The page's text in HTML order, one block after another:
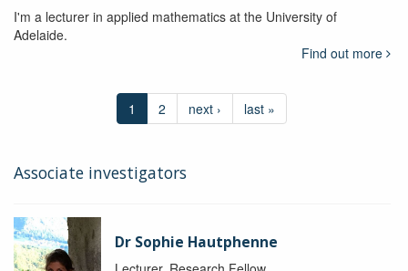
I'm a lecturer in applied mathematics at the University of
Adelaide.
Find out more
1 2 next › last »
Associate investigators
Dr Sophie Hautphenne